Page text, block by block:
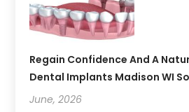
Regain Confidence And A
Dental Implants Madison WI
June, 2026